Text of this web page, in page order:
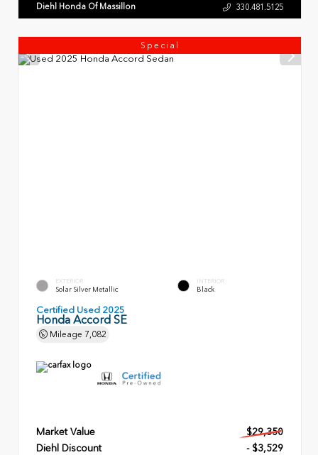
Diehl Honda Of Massillon 330.481.5125
Special
EXTERIOR
Solar Silver Metallic
INTERIOR
Black
Certified Used 2025
Honda Accord SE
Mileage 7,082
Market Value
$29,350
Diehl Discount
- $3,529